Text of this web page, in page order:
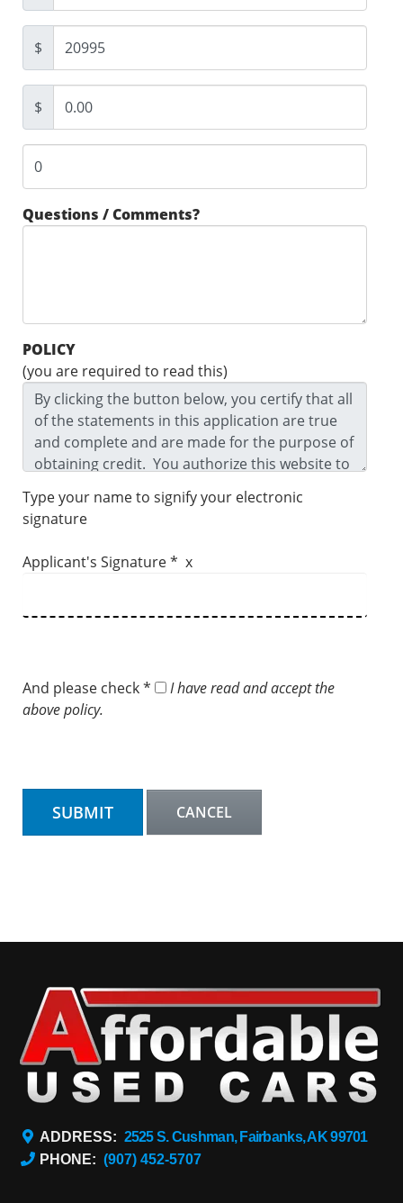
$
$
Questions / Comments?
POLICY
(you are required to read this)
Type your name to signify your electronic
signature
Applicant's Signature * x
And please check *
I have read and accept the
above policy.
ADDRESS: 2525 S. Cushman, Fairbanks, AK 99701
PHONE: (907) 452-5707